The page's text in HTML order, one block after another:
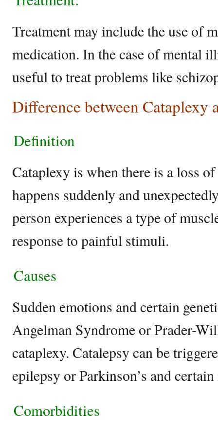
Treatment may include the use of
medication. In the case of mental
useful to treat problems like
Difference between Cataplexy
Definition
Cataplexy is when there is a loss
happens suddenly and
person experiences a type of
response to painful stimuli.
Causes
Sudden emotions and certain
Angelman Syndrome or Prader-
cataplexy. Catalepsy can be
epilepsy or Parkinson’s and
Comorbidities